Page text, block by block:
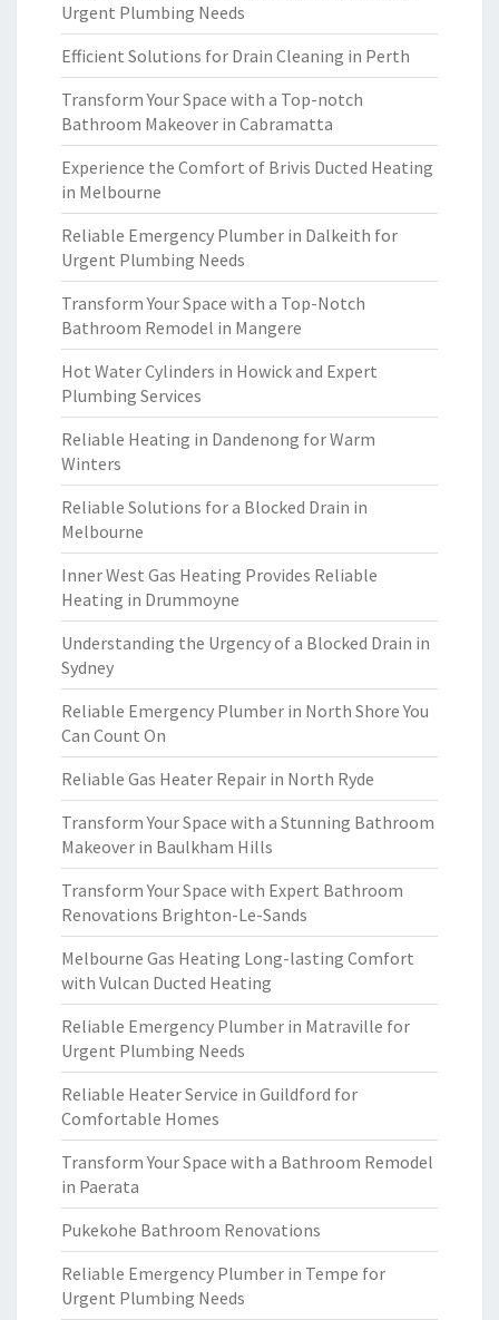
Urgent Plumbing Needs
Efficient Solutions for Drain Cleaning in Perth
Transform Your Space with a Top-notch
Bathroom Makeover in Cabramatta
Experience the Comfort of Brivis Ducted Heating
in Melbourne
Reliable Emergency Plumber in Dalkeith for
Urgent Plumbing Needs
Transform Your Space with a Top-Notch
Bathroom Remodel in Mangere
Hot Water Cylinders in Howick and Expert
Plumbing Services
Reliable Heating in Dandenong for Warm
Winters
Reliable Solutions for a Blocked Drain in
Melbourne
Inner West Gas Heating Provides Reliable
Heating in Drummoyne
Understanding the Urgency of a Blocked Drain in
Sydney
Reliable Emergency Plumber in North Shore You
Can Count On
Reliable Gas Heater Repair in North Ryde
Transform Your Space with a Stunning Bathroom
Makeover in Baulkham Hills
Transform Your Space with Expert Bathroom
Renovations Brighton-Le-Sands
Melbourne Gas Heating Long-lasting Comfort
with Vulcan Ducted Heating
Reliable Emergency Plumber in Matraville for
Urgent Plumbing Needs
Reliable Heater Service in Guildford for
Comfortable Homes
Transform Your Space with a Bathroom Remodel
in Paerata
Pukekohe Bathroom Renovations
Reliable Emergency Plumber in Tempe for
Urgent Plumbing Needs